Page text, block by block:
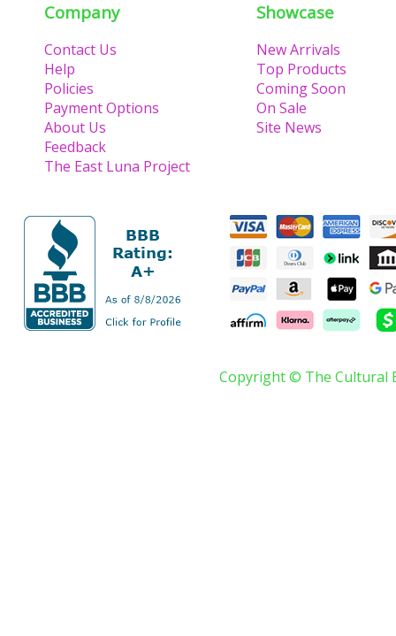
Company
Contact Us
Help
Policies
Payment Options
About Us
Feedback
The East Luna Project
Showcase
New Arrivals
Top Products
Coming Soon
On Sale
Site News
Copyright © The Cultural